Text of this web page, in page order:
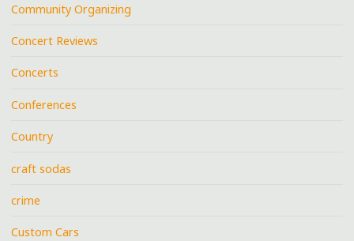
Community Organizing
Concert Reviews
Concerts
Conferences
Country
craft sodas
crime
Custom Cars